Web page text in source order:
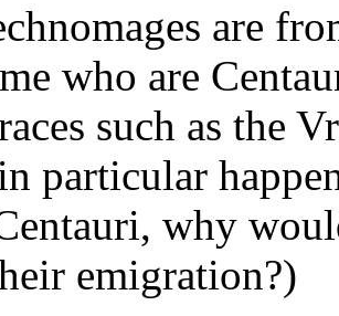
are
who are
such as the
particular
why
emigration?)